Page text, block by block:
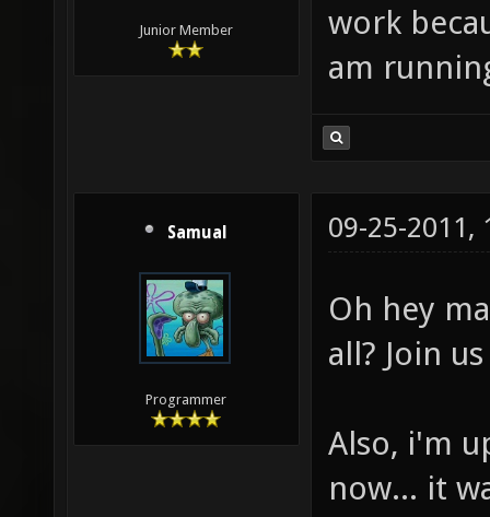
Junior Member
work
am
Samual
Programmer
09-25-2011,
Oh hey
all? Join
Also, i'm
now... it